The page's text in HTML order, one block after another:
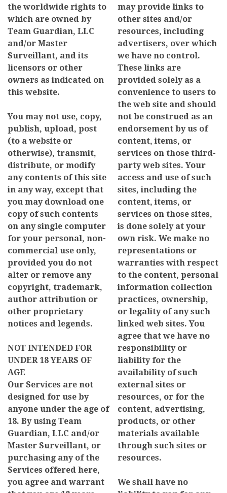
the worldwide rights to
which are owned by
Team Guardian, LLC
and/or Master
Surveillant, and its
licensors or other
owners as indicated on
this website.
You may not use, copy,
publish, upload, post
(to a website or
otherwise), transmit,
distribute, or modify
any contents of this site
in any way, except that
you may download one
copy of such contents
on any single computer
for your personal, non-
commercial use only,
provided you do not
alter or remove any
copyright, trademark,
author attribution or
other proprietary
notices and legends.
NOT INTENDED FOR
UNDER 18 YEARS OF
AGE
Our Services are not
designed for use by
anyone under the age of
18. By using Team
Guardian, LLC and/or
Master Surveillant, or
purchasing any of the
Services offered here,
you agree and warrant
may provide links to
other sites and/or
resources, including
advertisers, over which
we have no control.
These links are
provided solely as a
convenience to users to
the web site and should
not be construed as an
endorsement by us of
content, items, or
services on those third-
party web sites. Your
access and use of such
sites, including the
content, items, or
services on those sites,
is done solely at your
own risk. We make no
representations or
warranties with respect
to the content, personal
information collection
practices, ownership,
or legality of any such
linked web sites. You
agree that we have no
responsibility or
liability for the
availability of such
external sites or
resources, or for the
content, advertising,
products, or other
materials available
through such sites or
resources.
We shall have no